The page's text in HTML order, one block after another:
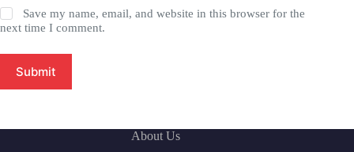
Save my name, email, and website in this browser for the
next time I comment.
Submit
About Us